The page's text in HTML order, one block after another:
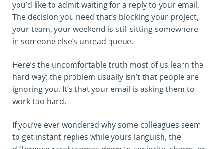
you’d like to admit waiting for a reply to your email.
The decision you need that’s blocking your project,
your team, your weekend is still sitting somewhere
in someone else’s unread queue.
Here’s the uncomfortable truth most of us learn the
hard way: the problem usually isn’t that people are
ignoring you. It’s that your email is asking them to
work too hard.
If you’ve ever wondered why some colleagues seem
to get instant replies while yours languish, the